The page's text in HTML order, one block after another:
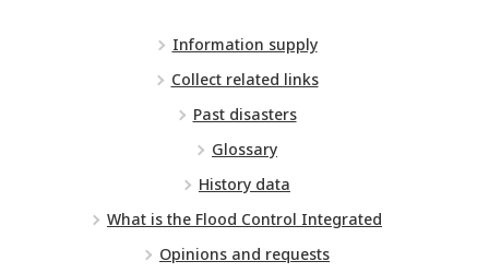
Information supply
Collect related links
Past disasters
Glossary
History data
What is the Flood Control Integrated
Opinions and requests